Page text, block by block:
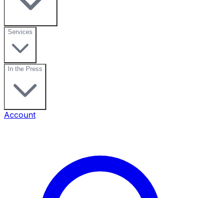
Services
In the Press
Account